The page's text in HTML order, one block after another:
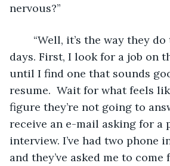
nervous?”
days. First, I look for a job on
until I find one that sounds
resume.  Wait for what feels
figure they’re not going to
receive an e-mail asking for a
interview. I’ve had two phone
and they’ve asked me to